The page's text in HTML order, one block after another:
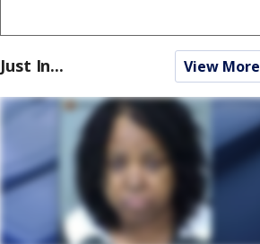
Just In... View More